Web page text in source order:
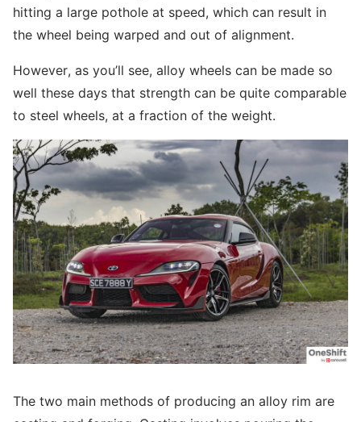
hitting a large pothole at speed, which can result in
the wheel being warped and out of alignment.
However, as you’ll see, alloy wheels can be made so
well these days that strength can be quite comparable
to steel wheels, at a fraction of the weight.
The two main methods of producing an alloy rim are